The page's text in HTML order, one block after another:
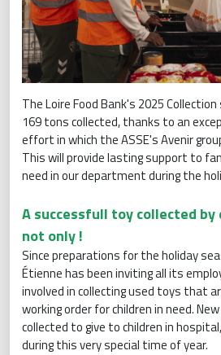
The Loire Food Bank's 2025
169 tons collected, thanks to an
effort in which the ASSE's Avenir
This will provide lasting support to
need in our department during the
A successfull toy collected by
not only !
Since preparations for the holiday
Étienne has been inviting all its
involved in collecting used toys that
working order for children in need.
collected to give to children in
during this very special time of year.